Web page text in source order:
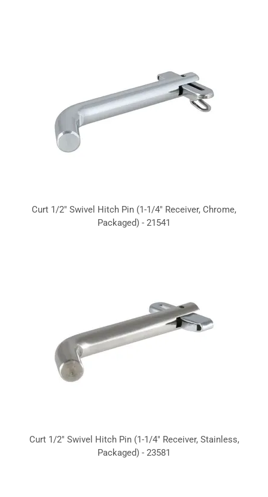
Curt 1/2" Swivel Hitch Pin (1-1/4" Receiver, Chrome,
Packaged) - 21541
Curt 1/2" Swivel Hitch Pin (1-1/4" Receiver, Stainless,
Packaged) - 23581